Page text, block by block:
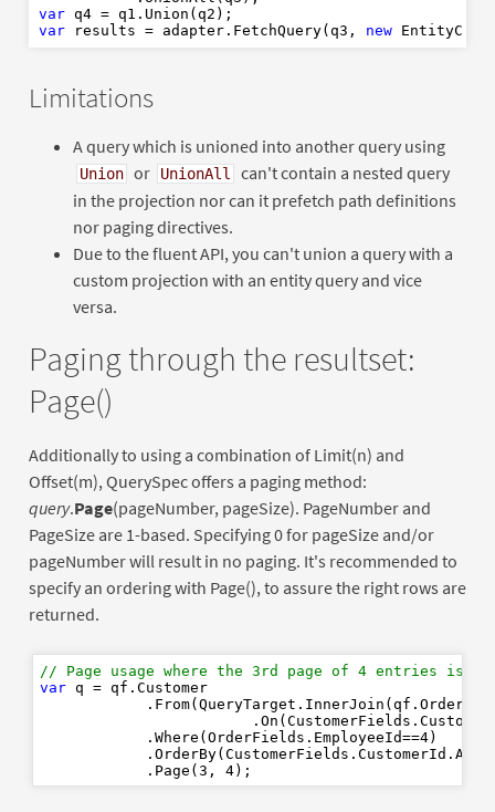
var
var results = adapter.FetchQuery(q3, new
Limitations
A query which is unioned into another query using
Union or UnionAll
can't contain a nested query
in the projection nor can it prefetch path definitions
nor paging directives.
Due to the fluent API, you can't union a query with a
custom projection with an entity query and vice
versa.
Paging through the resultset:
Page()
Additionally to using a combination of Limit(n) and
Offset(m), QuerySpec offers a paging method:
query.Page(pageNumber, pageSize). PageNumber and
PageSize are 1-based. Specifying 0 for pageSize and/or
pageNumber will result in no paging. It's recommended to
specify an ordering with Page(), to assure the right rows are
returned.
// Page usage where the 3rd page of 4 entries is
var q = qf.Customer
            .From(QueryTarget.InnerJoin(qf.Order)
            .Where(OrderFields.EmployeeId==
4)
            .Page(
3 , 4